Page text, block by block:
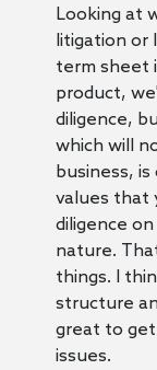
Looking at
litigation or
term sheet
product,
diligence,
which will
business,
values that
diligence
nature.
things. I
structure
great to
issues.